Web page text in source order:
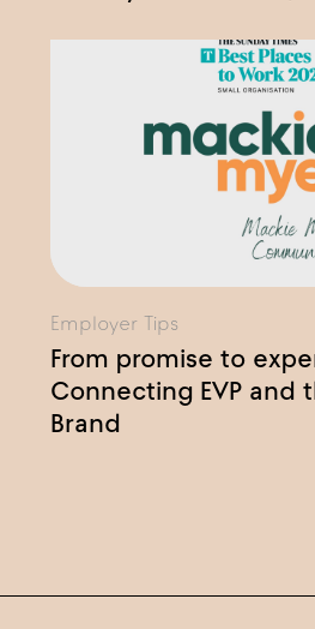
Employer Tips
From promise to
Connecting EVP and
Brand